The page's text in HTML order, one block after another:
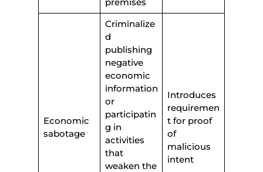
Economic
sabotage
Criminalize
d
publishing
negative
economic
information
or
participatin
g in
activities
that
weaken the
Introduces
requiremen
t for proof
of
malicious
intent